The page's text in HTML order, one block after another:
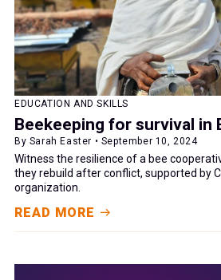
EDUCATION AND SKILLS
Beekeeping for survival in
By Sarah Easter • September 10, 2024
Witness the resilience of a bee
they rebuild after conflict, supported by
organization.
READ MORE